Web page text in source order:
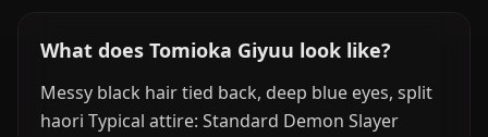
What does Tomioka Giyuu look like?
Messy black hair tied back, deep blue eyes, split
haori Typical attire: Standard Demon Slayer